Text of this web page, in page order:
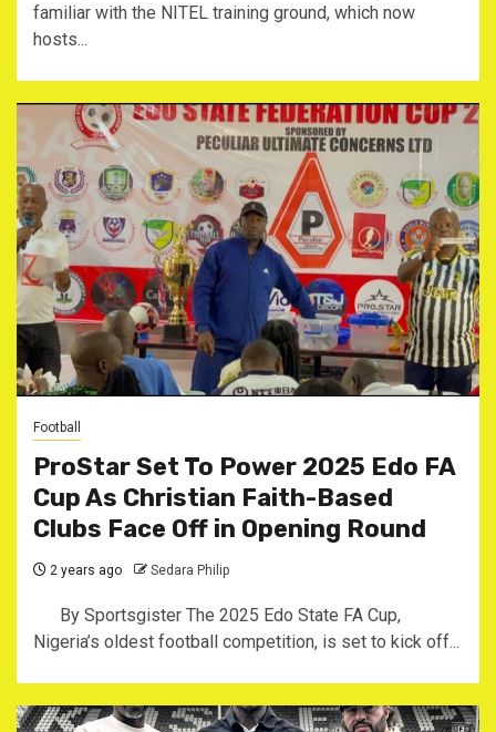
familiar with the NITEL training ground, which now
hosts...
Football
ProStar Set To Power 2025 Edo FA
Cup As Christian Faith-Based
Clubs Face Off in Opening Round
2 years ago Sedara Philip
By Sportsgister The 2025 Edo State FA Cup,
Nigeria’s oldest football competition, is set to kick off...